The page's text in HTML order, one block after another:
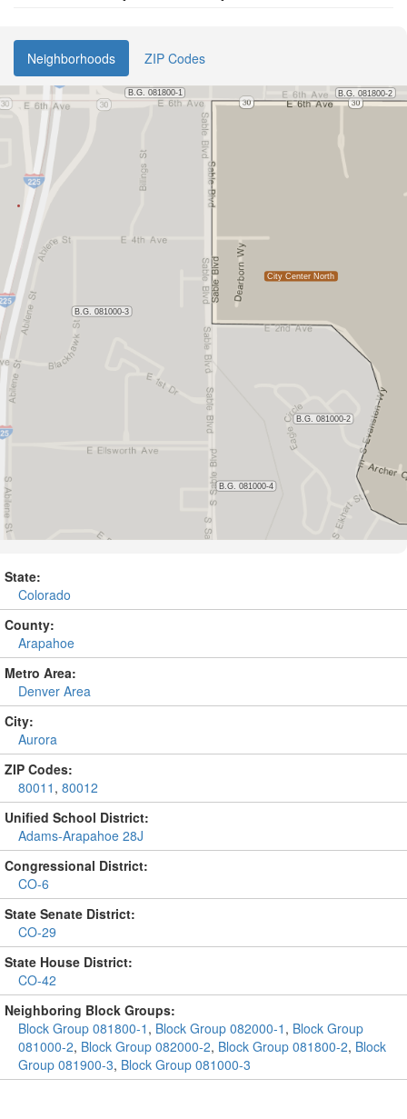
Neighborhoods ZIP Codes
State:
Colorado
County:
Arapahoe
Metro Area:
Denver Area
City:
Aurora
ZIP Codes:
80011 , 80012
Unified School District:
Adams-Arapahoe 28J
Congressional District:
CO-6
State Senate District:
CO-29
State House District:
CO-42
Neighboring Block Groups:
Block Group 081800-1 , Block Group 082000-1 , Block Group
081000-2, Block Group 082000-2, Block Group 081800-2, Block
Group 081900-3, Block Group 081000-3